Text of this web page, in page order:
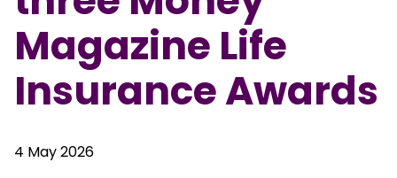
Magazine Life
Insurance Awards
4 May 2026